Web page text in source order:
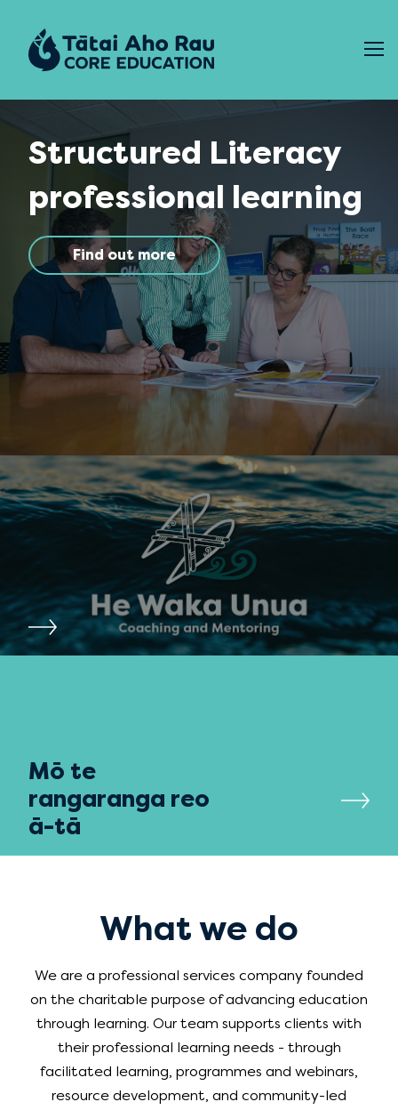
Structured Literacy
professional learning
Find out more
Mō te
rangaranga reo
ā-tā
What we do
We are a professional services company founded
on the charitable purpose of advancing education
through learning. Our team supports clients with
their professional learning needs - through
facilitated learning, programmes and webinars,
resource development, and community-led